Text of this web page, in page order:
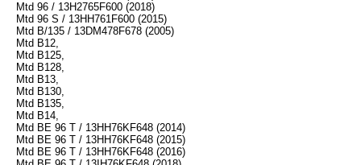
Mtd 96 / 13H2765F600 (2018)
Mtd 96 S / 13HH761F600 (2015)
Mtd B/135 / 13DM478F678 (2005)
Mtd B12,
Mtd B125,
Mtd B128,
Mtd B13,
Mtd B130,
Mtd B135,
Mtd B14,
Mtd BE 96 T / 13HH76KF648 (2014)
Mtd BE 96 T / 13HH76KF648 (2015)
Mtd BE 96 T / 13HH76KF648 (2016)